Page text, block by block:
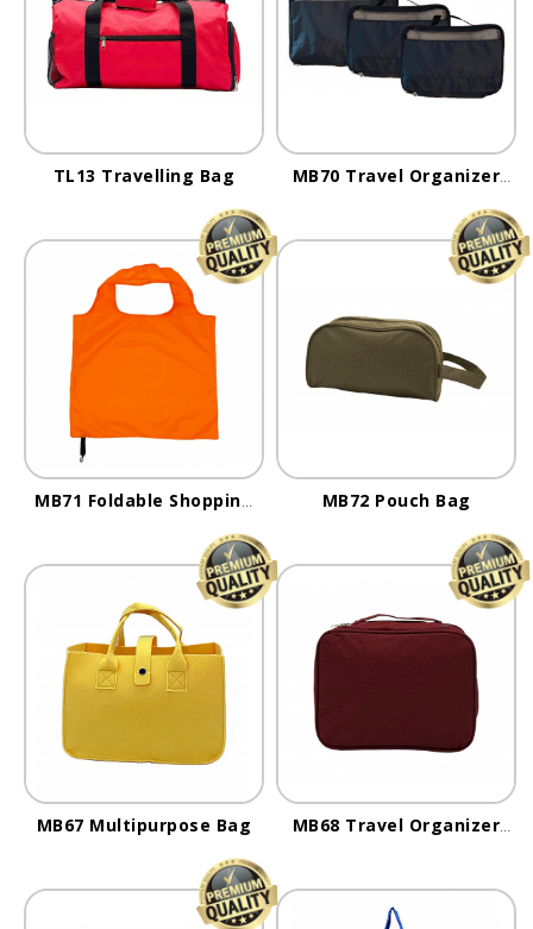
TL13 Travelling Bag
MB70 Travel Organizer
MB71 Foldable Shopping
MB72 Pouch Bag
MB67 Multipurpose Bag
MB68 Travel Organizer